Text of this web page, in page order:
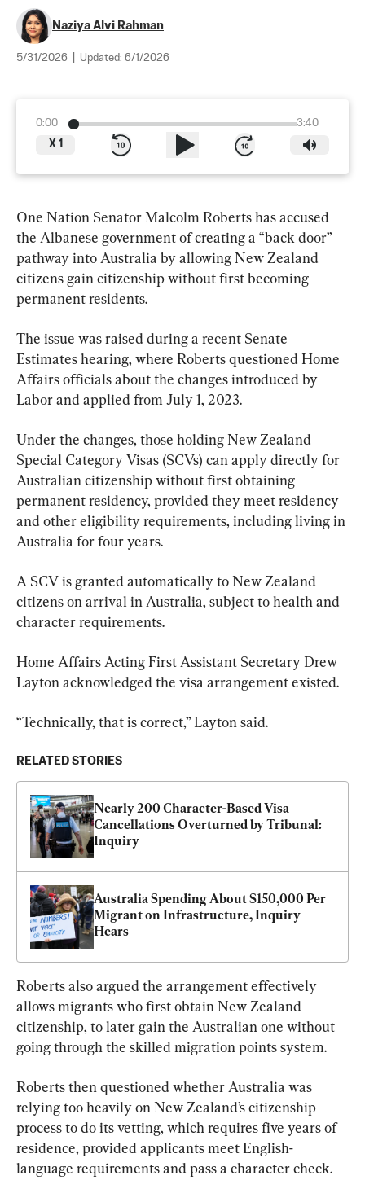
Naziya Alvi Rahman
5/31/2026 Updated: 6/1/2026
0:00
3:40
X 1
One Nation Senator Malcolm Roberts has accused
the Albanese government of creating a “back door”
pathway into Australia by allowing New Zealand
citizens gain citizenship without first becoming
permanent residents.
The issue was raised during a recent Senate
Estimates hearing, where Roberts questioned Home
Affairs officials about the changes introduced by
Labor and applied from July 1, 2023.
Under the changes, those holding New Zealand
Special Category Visas (SCVs) can apply directly for
Australian citizenship without first obtaining
permanent residency, provided they meet residency
and other eligibility requirements, including living in
Australia for four years.
A SCV is granted automatically to New Zealand
citizens on arrival in Australia, subject to health and
character requirements.
Home Affairs Acting First Assistant Secretary Drew
Layton acknowledged the visa arrangement existed.
“Technically, that is correct,” Layton said.
RELATED STORIES
Nearly 200 Character-Based Visa
Cancellations Overturned by Tribunal:
Inquiry
Australia Spending About $150,000 Per
Migrant on Infrastructure, Inquiry
Hears
Roberts also argued the arrangement effectively
allows migrants who first obtain New Zealand
citizenship, to later gain the Australian one without
going through the skilled migration points system.
Roberts then questioned whether Australia was
relying too heavily on New Zealand’s citizenship
process to do its vetting, which requires five years of
residence, provided applicants meet English-
language requirements and pass a character check.